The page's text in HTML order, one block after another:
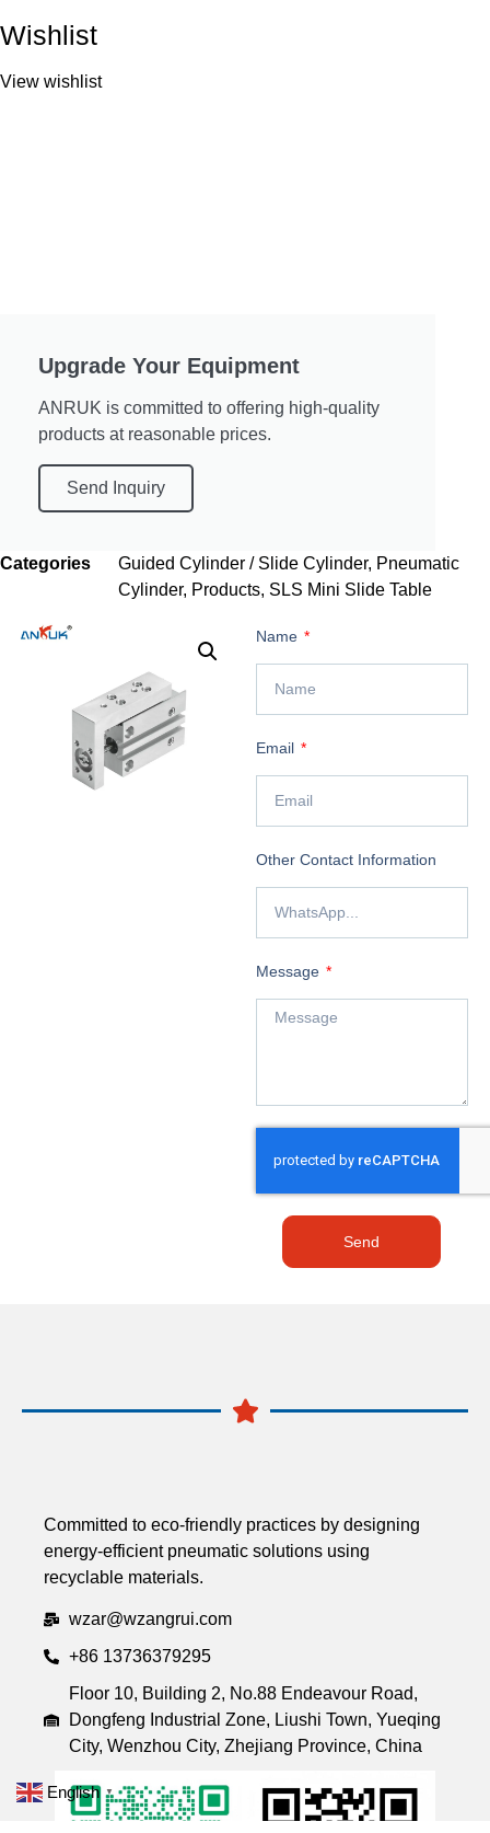
Wishlist
View wishlist
Upgrade Your Equipment
ANRUK is committed to offering high-quality
products at reasonable prices.
Send Inquiry
Categories Guided Cylinder / Slide Cylinder, Pneumatic
Cylinder, Products, SLS Mini Slide Table
Name
Email
Other Contact Information
Message
Send
Committed to eco-friendly practices by designing
energy-efficient pneumatic solutions using
recyclable materials.
wzar@wzangrui.com
+86 13736379295
Floor 10, Building 2, No.88 Endeavour Road,
Dongfeng Industrial Zone, Liushi Town, Yueqing
City, Wenzhou City, Zhejiang Province, China
English ▼